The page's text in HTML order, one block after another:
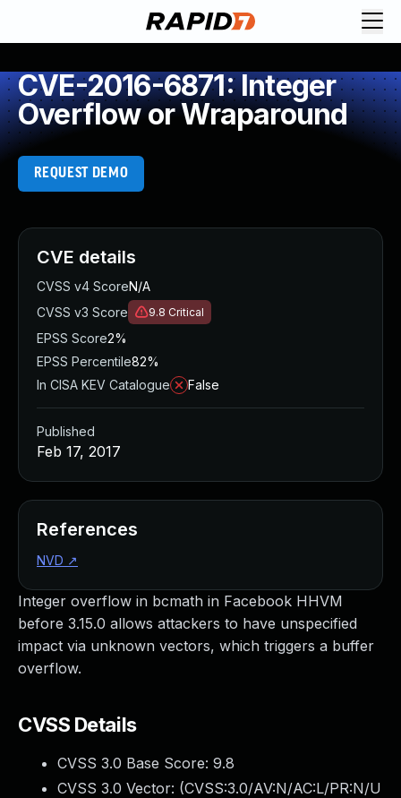
CVE-2016-6871: Integer
Overflow or Wraparound
REQUEST DEMO
Integer overflow in bcmath in Facebook HHVM
before 3.15.0 allows attackers to have unspecified
impact via unknown vectors, which triggers a buffer
overflow.
CVSS Details
CVSS 3.0 Base Score: 9.8
CVSS 3.0 Vector: (CVSS:3.0/AV:N/AC:L/PR:N/U
CVE details
CVSS v4 ScoreN/A
CVSS v3 Score
9.8 Critical
EPSS Score2%
EPSS Percentile82%
In CISA KEV Catalogue
False
Published
Feb 17, 2017
References
NVD ↗